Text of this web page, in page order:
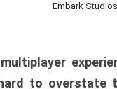
Embark Studios
to overstate